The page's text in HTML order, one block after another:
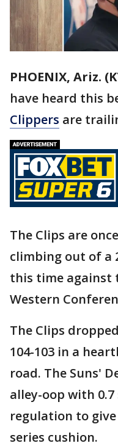
PHOENIX, Ariz.
have heard this
Clippers are
The Clips are
climbing out of a
this time against
Western
The Clips
104-103 in a
road. The Suns'
alley-oop with
regulation to
series cushion.